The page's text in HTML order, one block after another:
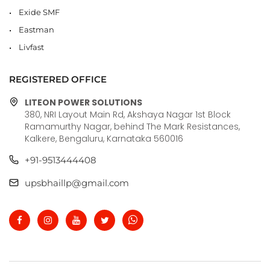
Exide SMF
Eastman
Livfast
REGISTERED OFFICE
LITEON POWER SOLUTIONS
380, NRI Layout Main Rd, Akshaya Nagar 1st Block
Ramamurthy Nagar, behind The Mark Resistances,
Kalkere, Bengaluru, Karnataka 560016
+91-9513444408
upsbhaillp@gmail.com